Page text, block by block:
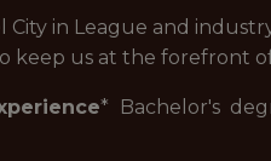
City in League and
keep us at the forefront
* Bachelor's